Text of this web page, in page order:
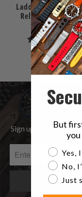
Ladder Black FKM
Release rubber
strap, 24mm
$73.00
Be
Sign up to get the
But
Are you
Yes,
No,
Just